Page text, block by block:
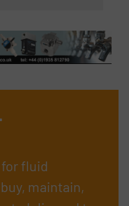
fluid
maintain,